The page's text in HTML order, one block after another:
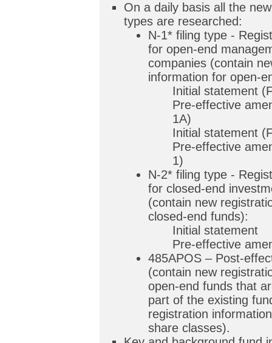
On a daily basis all the
types are researched:
N-1* filing type -
for open-end
companies (contain
information for open-
Initial statement
Pre-effective
1A)
Initial statement
Pre-effective
1)
N-2* filing type -
for closed-end
(contain new
closed-end funds):
Initial statement
Pre-effective
485APOS – Post-
(contain new
open-end funds that
part of the existing
registration
share classes).